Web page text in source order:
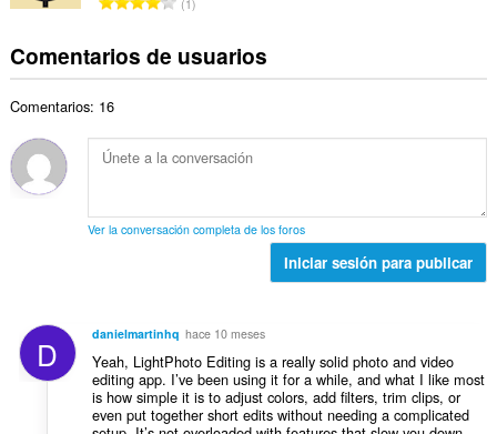
c
o
n
:
t
u
i
o
s
e
p
t
c
i
s
:
o
o
t
d
e
n
i
o
n
e
m
e
t
o
l
n
t
u
a
c
1
Comentarios de usuarios
Comentarios: 16
Ver la conversación completa de los foros
Iniciar sesión para publicar
D danielmartinhq hace 10 meses
Yeah, LightPhoto Editing is a really solid photo and video
editing app. I’ve been using it for a while, and what I like most
is how simple it is to adjust colors, add filters, trim clips, or
even put together short edits without needing a complicated